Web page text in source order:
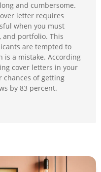
and cumbersome.
letter requires
when you must
and portfolio. This
are tempted to
is a mistake. According
cover letters in your
chances of getting
by 83 percent.